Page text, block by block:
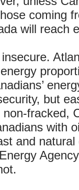
coming
will reach
energy
but
fracked,
with
and